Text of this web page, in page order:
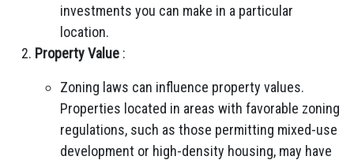
investments you can make in a particular
location.
Property Value :
Zoning laws can influence property values.
Properties located in areas with favorable zoning
regulations, such as those permitting mixed-use
development or high-density housing, may have